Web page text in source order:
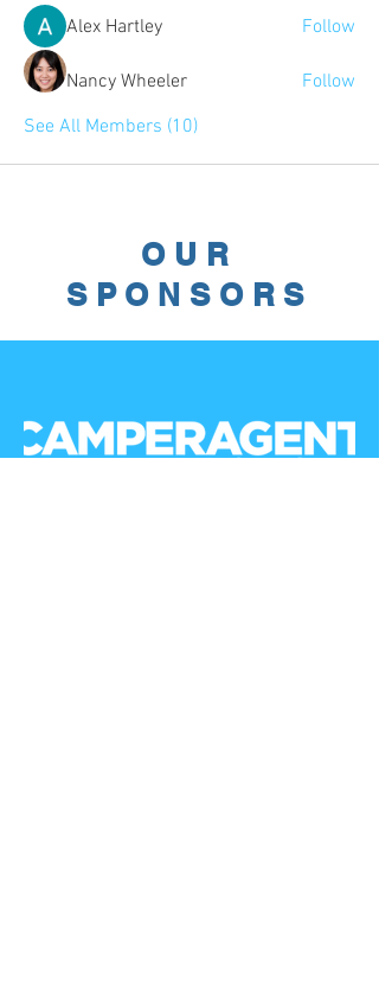
Alex Hartley Follow
Nancy Wheeler
Follow
See All Members (10)
OUR
SPONSORS